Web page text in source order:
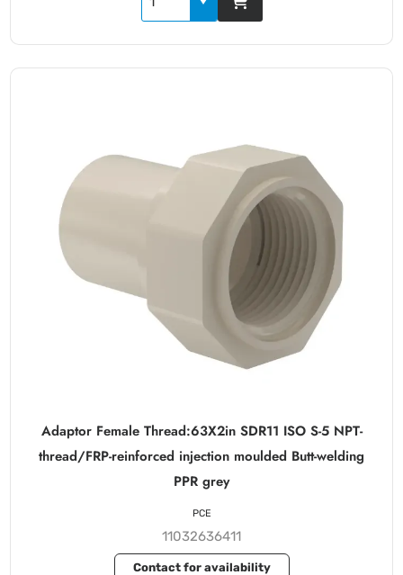
Adaptor Female Thread:63X2in SDR11 ISO S-5 NPT-
thread/FRP-reinforced injection moulded Butt-welding
PPR grey
11032636411
Contact for availability
PCE